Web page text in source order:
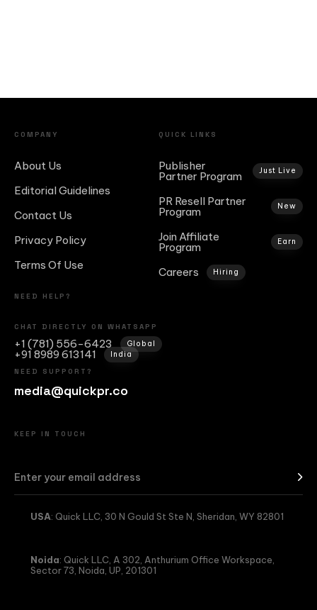
COMPANY
About Us
Editorial Guidelines
Contact Us
Privacy Policy
Terms Of Use
QUICK LINKS
Publisher
Partner Program Just Live
PR Resell Partner
Program New
Join Affiliate
Program Earn
Careers Hiring
NEED HELP?
CHAT DIRECTLY ON WHATSAPP
+1 (781) 556-6423 Global
+91 8989 613141
India
NEED SUPPORT?
media@quickpr.co
KEEP IN TOUCH
USA: Quick LLC, 30 N Gould St Ste N, Sheridan, WY 82801
Noida: Quick LLC, A 302, Anthurium Office Workspace,
Sector 73, Noida, UP, 201301